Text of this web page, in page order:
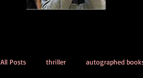
All Posts thriller autographed